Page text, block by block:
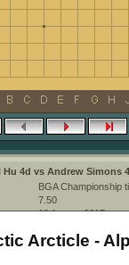
Hu 4d vs Andrew Simons
BGA Championship
7.50
19 August 2017
BGA Championship
Arcticle -